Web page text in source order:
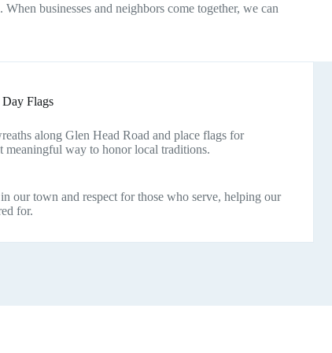
businesses and neighbors come together, we can
Flags
along Glen Head Road and place flags for
way to honor local traditions.
our town and respect for those who serve, helping our
for.